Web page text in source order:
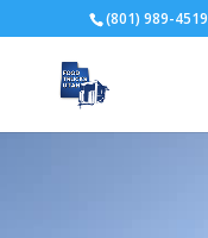
(801) 989-4519